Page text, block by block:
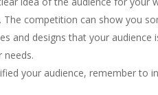
The competition can show you
and designs that your
needs.
your audience, remember to